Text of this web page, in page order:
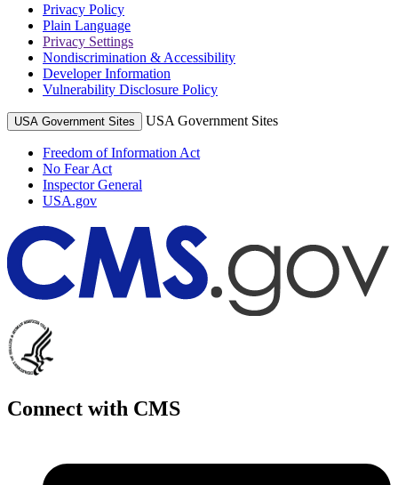
Privacy Policy
Plain Language
Privacy Settings
Nondiscrimination & Accessibility
Developer Information
Vulnerability Disclosure Policy
USA Government Sites USA Government Sites
Freedom of Information Act
No Fear Act
Inspector General
USA.gov
Connect with CMS